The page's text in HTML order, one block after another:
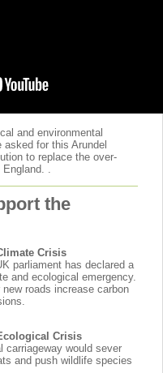
and environmental
asked for this Arundel
to replace the over-
.
the
Crisis
parliament has declared a
and ecological emergency.
new roads increase carbon
Crisis
carriageway would sever
and push wildlife species